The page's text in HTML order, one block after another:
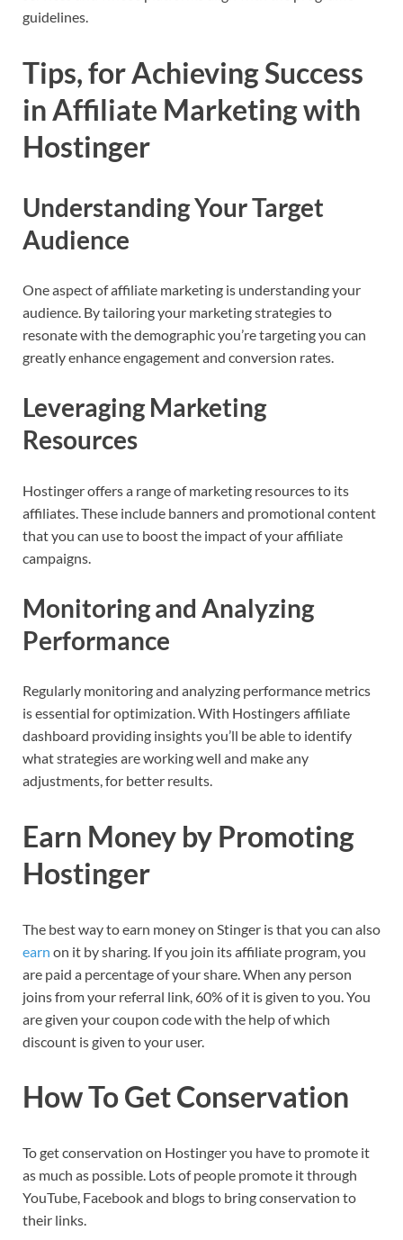
guidelines.
Tips, for Achieving Success
in Affiliate Marketing with
Hostinger
Understanding Your Target
Audience
One aspect of affiliate marketing is understanding your
audience. By tailoring your marketing strategies to
resonate with the demographic you’re targeting you can
greatly enhance engagement and conversion rates.
Leveraging Marketing
Resources
Hostinger offers a range of marketing resources to its
affiliates. These include banners and promotional content
that you can use to boost the impact of your affiliate
campaigns.
Monitoring and Analyzing
Performance
Regularly monitoring and analyzing performance metrics
is essential for optimization. With Hostingers affiliate
dashboard providing insights you’ll be able to identify
what strategies are working well and make any
adjustments, for better results.
Earn Money by Promoting
Hostinger
The best way to earn money on Stinger is that you can also
earn on it by sharing. If you join its affiliate program, you
are paid a percentage of your share. When any person
joins from your referral link, 60% of it is given to you. You
are given your coupon code with the help of which
discount is given to your user.
How To Get Conservation
To get conservation on Hostinger you have to promote it
as much as possible. Lots of people promote it through
YouTube, Facebook and blogs to bring conservation to
their links.